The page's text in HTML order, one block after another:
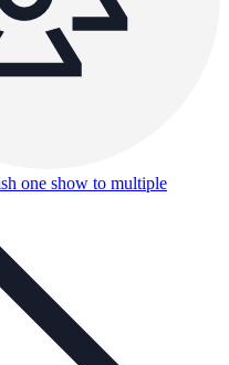
one show to multiple